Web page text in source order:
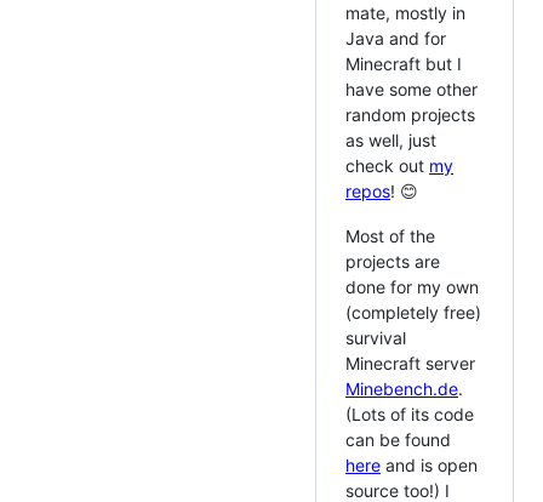
mate, mostly in
Java and for
Minecraft but I
have some other
random projects
as well, just
check out my
repos! 😊
Most of the
projects are
done for my own
(completely free)
survival
Minecraft server
Minebench.de.
(Lots of its code
can be found
here and is open
source too!) I